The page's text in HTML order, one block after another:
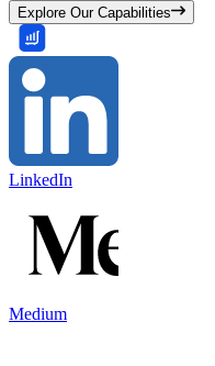
Explore Our Capabilities
LinkedIn
Medium